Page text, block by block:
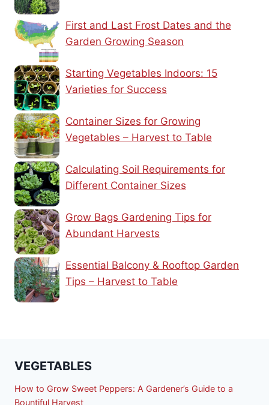
First and Last Frost Dates and the
Garden Growing Season
Starting Vegetables Indoors: 15
Varieties for Success
Container Sizes for Growing
Vegetables – Harvest to Table
Calculating Soil Requirements for
Different Container Sizes
Grow Bags Gardening Tips for
Abundant Harvests
Essential Balcony & Rooftop Garden
Tips – Harvest to Table
VEGETABLES
How to Grow Sweet Peppers: A Gardener’s Guide to a
Bountiful Harvest